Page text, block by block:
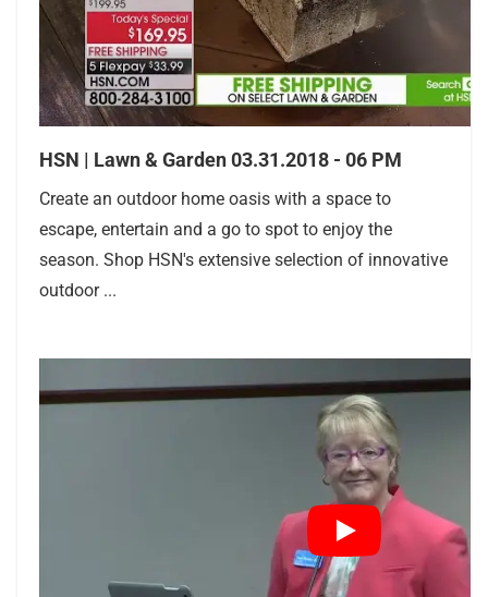
HSN | Lawn & Garden 03.31.2018 - 06 PM
Create an outdoor home oasis with a space to
escape, entertain and a go to spot to enjoy the
season. Shop HSN's extensive selection of innovative
outdoor ...